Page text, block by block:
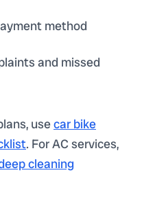
method
and missed
usecar bike
. For AC services,
cleaning